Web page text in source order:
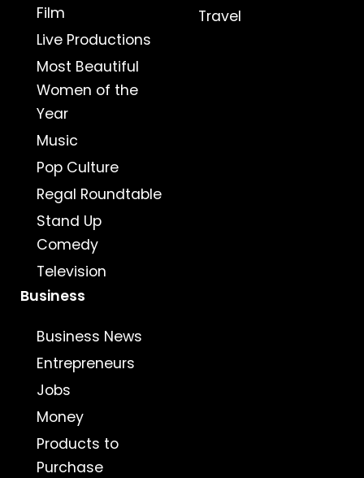
Film
Live Productions
Most Beautiful
Women of the
Year
Music
Pop Culture
Regal Roundtable
Stand Up
Comedy
Television
Travel
Business
Business News
Entrepreneurs
Jobs
Money
Products to
Purchase